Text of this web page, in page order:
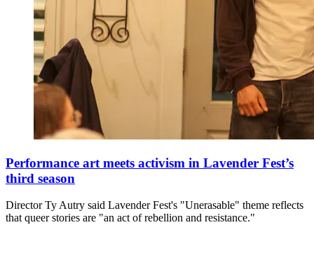
Performance art meets activism in Lavender Fest’s
third season
Director Ty Autry said Lavender Fest's "Unerasable" theme reflects
that queer stories are "an act of rebellion and resistance."